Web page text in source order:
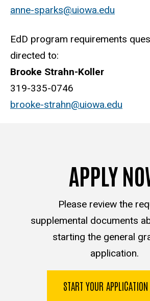
anne-sparks@uiowa.edu
EdD program requirements
directed to:
Brooke Strahn-Koller
319-335-0746
brooke-strahn@uiowa.edu
APPLY
Please review the
supplemental documents
starting the general
application.
START YOUR APPLICATION